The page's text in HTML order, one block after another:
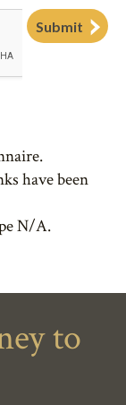
Submit
have been
N/A.
to